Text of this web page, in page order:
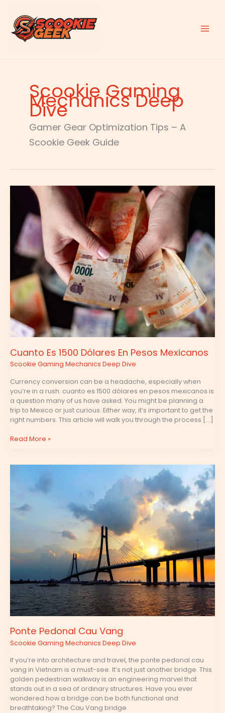
content
Scookie Gaming
Mechanics Deep
Dive
Gamer Gear Optimization Tips – A
Scookie Geek Guide
Cuanto Es 1500 Dólares En Pesos Mexicanos
Scookie Gaming Mechanics Deep Dive
Currency conversion can be a headache, especially when
you’re in a rush. cuanto es 1500 dólares en pesos mexicanos is
a question many of us have asked. You might be planning a
trip to Mexico or just curious. Either way, it’s important to get the
right numbers. This article will walk you through the process […]
Cuanto
Dólares
Pesos
Mexicanos
Read More »
Ponte Pedonal Cau Vang
Scookie Gaming Mechanics Deep Dive
If you’re into architecture and travel, the ponte pedonal cau
vang in Vietnam is a must-see. It’s not just another bridge. This
golden pedestrian walkway is an engineering marvel that
stands out in a sea of ordinary structures. Have you ever
wondered how a bridge can be both functional and
breathtaking? The Cau Vang bridge
Pedonal